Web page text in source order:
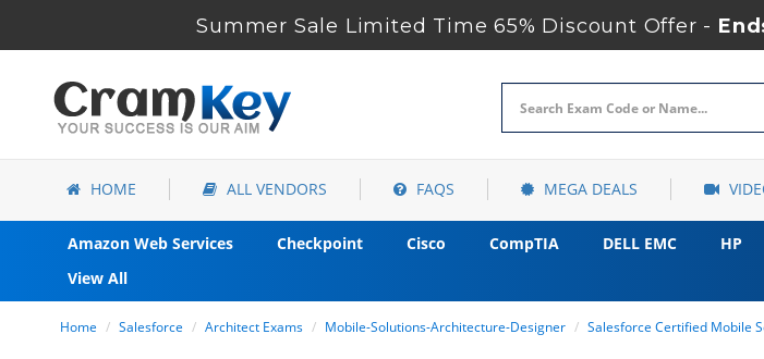
Summer Sale Limited Time 65% Discount Offer -
HOME ALL VENDORS FAQS MEGA DEALS
Amazon Web Services Checkpoint Cisco CompTIA DELL EMC HP
View All
Home Salesforce Architect Exams Mobile-Solutions-Architecture-Designer Salesforce Certified Mobile